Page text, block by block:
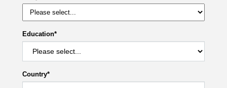
Education*
Country*